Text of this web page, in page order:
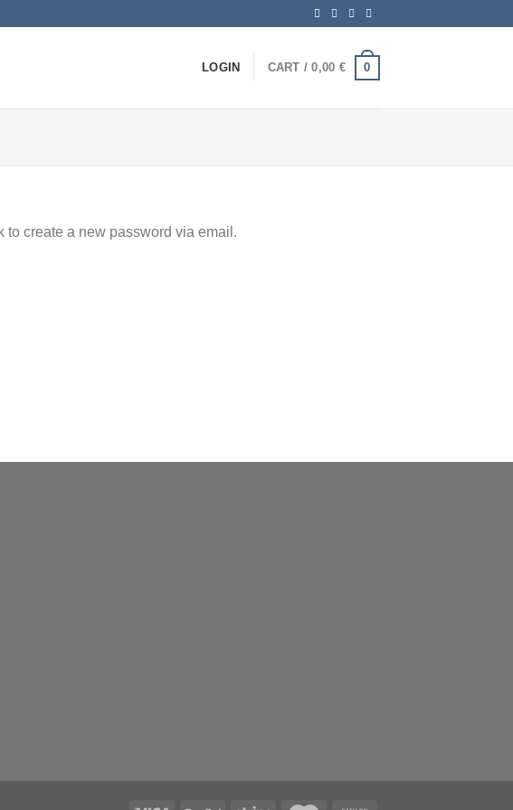
LOGIN CART /0,00 € 0
to create a new password via email.